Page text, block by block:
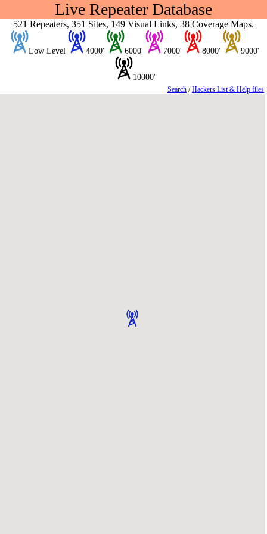
Live Repeater Database
521 Repeaters, 351 Sites, 149 Visual Links, 38 Coverage Maps.
Low Level 4000' 6000' 7000' 8000' 9000'
10000'
Search /Hackers List & Help files